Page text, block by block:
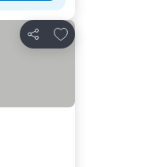
Share
Add to favorites